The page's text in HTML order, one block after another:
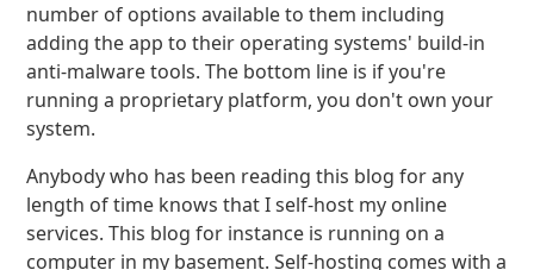
number of options available to them including
adding the app to their operating systems' build-in
anti-malware tools. The bottom line is if you're
running a proprietary platform, you don't own your
system.
Anybody who has been reading this blog for any
length of time knows that I self-host my online
services. This blog for instance is running on a
computer in my basement. Self-hosting comes with a